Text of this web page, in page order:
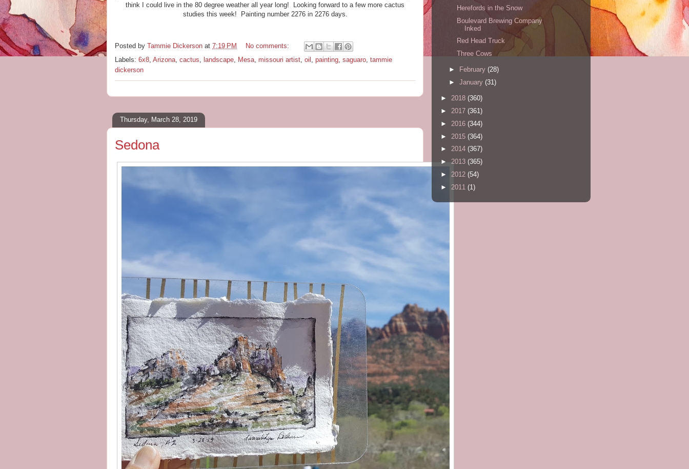
think I could live in the 80 degree weather all year long! Looking forward to a few more cactus
studies this week! Painting number 2276 in 2276 days.
Posted by Tammie Dickerson at 7:19 PM
No comments:
Labels: 6x8 Arizona cactus landscape Mesa missouri artist oil painting saguaro tammie
dickerson
Thursday, March 28, 2019
Sedona
Herefords in the Snow
Boulevard Brewing Company
Inked
Red Head Truck
Three Cows
► February (28)
► January (31)
► 2018 (360)
► 2017 (361)
► 2016 (344)
► 2015 (364)
► 2014 (367)
► 2013 (365)
► 2012 (54)
► 2011 (1)